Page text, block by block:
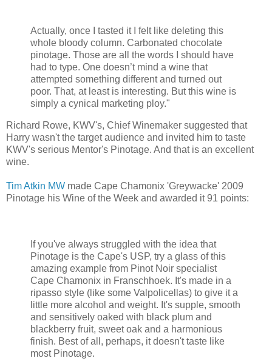
Actually, once I tasted it I felt like deleting this
whole bloody column. Carbonated chocolate
pinotage. Those are all the words I should have
had to type. One doesn’t mind a wine that
attempted something different and turned out
poor. That, at least is interesting. But this wine is
simply a cynical marketing ploy."
Richard Rowe, KWV's, Chief Winemaker suggested that
Harry wasn't the target audience and invited him to taste
KWV's serious Mentor's Pinotage. And that is an excellent
wine.
Tim Atkin MW made Cape Chamonix 'Greywacke' 2009
Pinotage his Wine of the Week and awarded it 91 points:
If you've always struggled with the idea that
Pinotage is the Cape's USP, try a glass of this
amazing example from Pinot Noir specialist
Cape Chamonix in Franschhoek. It's made in a
ripasso style (like some Valpolicellas) to give it a
little more alcohol and weight. It's supple, smooth
and sensitively oaked with black plum and
blackberry fruit, sweet oak and a harmonious
finish. Best of all, perhaps, it doesn't taste like
most Pinotage.